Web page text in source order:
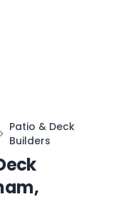
Patio & Deck
Builders